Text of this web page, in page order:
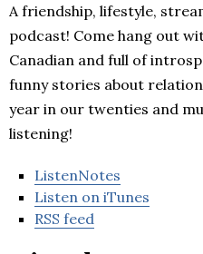
A friendship, lifestyle,
podcast! Come hang out
Canadian and full of
funny stories about
year in our twenties and
listening!
ListenNotes
Listen on iTunes
RSS feed